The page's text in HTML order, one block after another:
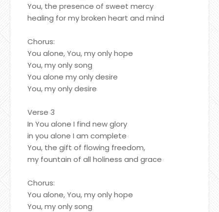
You, the presence of sweet mercy
healing for my broken heart and mind
Chorus:
You alone, You, my only hope
You, my only song
You alone my only desire
You, my only desire
Verse 3
In You alone I find new glory
in you alone I am complete
You, the gift of flowing freedom,
my fountain of all holiness and grace
Chorus:
You alone, You, my only hope
You, my only song